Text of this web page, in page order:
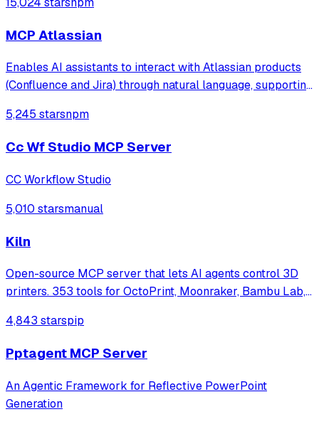
MCP Atlassian
Enables AI assistants to interact with Atlassian products
(Confluence and Jira) through natural language, supporting
searching, creating, and managing content across Jira
issues and Confluence pag
5,245 starsnpm
Cc Wf Studio MCP Server
CC Workflow Studio
5,010 starsmanual
Kiln
Open-source MCP server that lets AI agents control 3D
printers. 353 tools for OctoPrint, Moonraker, Bambu Lab,
generate 3D models from text, slice STL files, queue prints,
monitor with camera vision
4,843 starspip
Pptagent MCP Server
An Agentic Framework for Reflective PowerPoint
Generation